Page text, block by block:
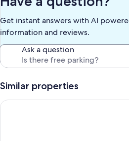
Get instant answers with AI
information and reviews.
Ask a question
Similar properties
Beautiful Remodeled Condo 2B 1.5Ba